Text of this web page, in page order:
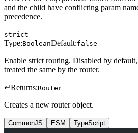
and the child have conflicting param
precedence.
strict
Type:BooleanDefault:false
Enable strict routing. Disabled by default,
treated the same by the router.
↵Returns:Router
Creates a new router object.
CommonJS ESM TypeScript